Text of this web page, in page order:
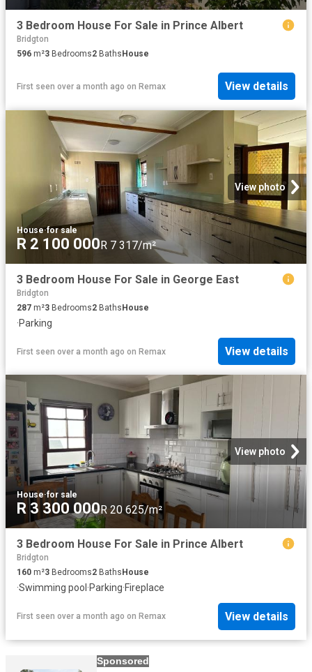
3 Bedroom House For Sale in Prince Albert
Bridgton
596 m²3 Bedrooms2 Baths House
First seen over a month ago on Remax View details
View photo
House·for sale
R 2 100 000R 7 317/m²
3 Bedroom House For Sale in George East
Bridgton
287 m²3 Bedrooms2 BathsHouse
·Parking
First seen over a month ago on Remax View details
View photo
House·for sale
R 3 300 000R 20 625/m²
3 Bedroom House For Sale in Prince Albert
Bridgton
160 m²3 Bedrooms2 Baths House
·Swimming pool ·Parking·Fireplace
First seen over a month ago on Remax View details